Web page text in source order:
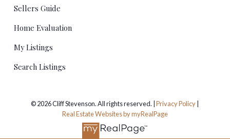
Sellers Guide
Home Evaluation
My Listings
Search Listings
© 2026 Cliff Stevenson. All rights reserved. |Privacy Policy
Real Estate Websites by myRealPage